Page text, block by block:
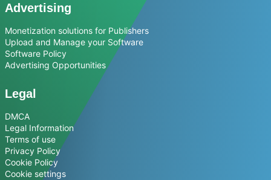
Advertising
Monetization solutions for Publishers
Upload and Manage your Software
Software Policy
Advertising Opportunities
Legal
DMCA
Legal Information
Terms of use
Privacy Policy
Cookie Policy
Cookie settings